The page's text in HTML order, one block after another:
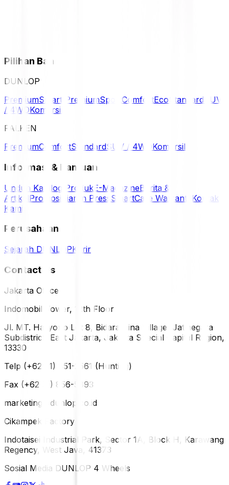
Pilihan Ban
DUNLOP
PremiumSmart PremiumSport ComfortEco Standard SUV
/ 4WDKomersil
FALKEN
PremiumComfortStandardSUV / 4WDKomersil
Informasi & Bantuan
Unduh Katalog Produk E-MagazineBerita &
ArtikelPromosi Siaran Press SmartCare Warranty Kontak
Kami
Perusahaan
Sejarah DUNLOPKarir
Contact Us
Jakarta Office
Indomobil Tower, 12th Floor
Jl. MT. Haryono Lot 8, Bidara Cina Village, Jatinegara
Subdistrict, East Jakarta, Jakarta Special Capital Region,
13330
Telp (+62 21) 851-2561 (Hunting)
Fax (+62 21) 856-5893
marketing@dunlop.co.id
Cikampek Factory
Indotaisei Industrial Park, Sector 1A, Block H, Karawang
Regency, West Java, 41373
Sosial Media DUNLOP 4 Wheels